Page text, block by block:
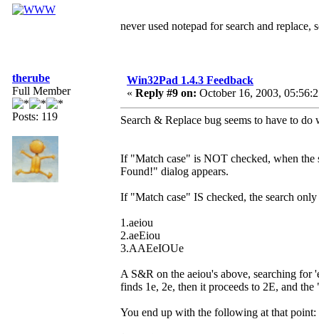
never used notepad for search and
therube
Full Member
Posts: 119
Win32Pad 1.4.3 Feedback
« Reply #9 on: October 16, 2003,
Search & Replace bug seems to have to do
If "Match case" is NOT checked, when the
Found!" dialog appears.
If "Match case" IS checked, the search
1.aeiou
2.aeEiou
3.AAEeIOUe
A S&R on the aeiou's above, searching
finds 1e, 2e, then it proceeds to 2E, and
You end up with the following at that point: